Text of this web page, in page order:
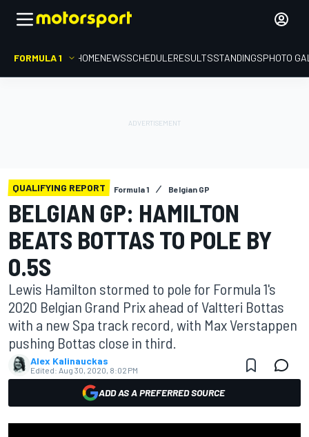
FORMULA 1 HOMENEWSSCHEDULERESULTSSTANDINGSPHOTO
QUALIFYING REPORT Formula 1 Belgian GP
BELGIAN GP: HAMILTON
BEATS BOTTAS TO POLE BY
0.5S
Lewis Hamilton stormed to pole for Formula 1's
2020 Belgian Grand Prix ahead of Valtteri Bottas
with a new Spa track record, with Max Verstappen
pushing Bottas close in third.
Alex Kalinauckas
Edited: Aug 30, 2020, 8:02 PM
ADD AS A PREFERRED SOURCE